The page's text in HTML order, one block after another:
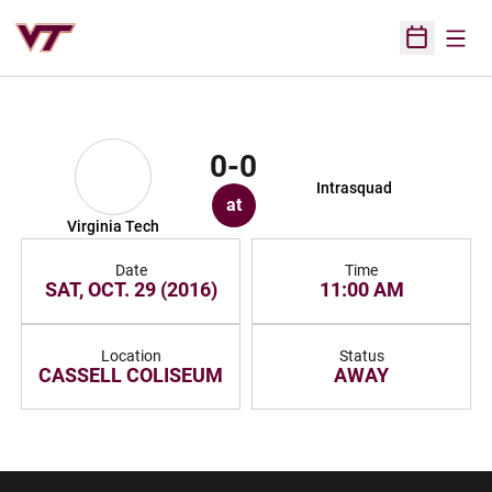
Open
Virginia Tech
0-0
at
Intrasquad
Date
SAT, OCT. 29 (2016)
Time
11:00 AM
Location
CASSELL COLISEUM
Status
AWAY